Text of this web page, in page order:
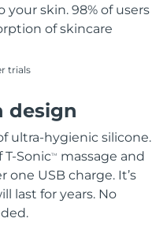
skin. 98% of users
of skincare
trials
design
ultra-hygienic silicone.
T-SonicTM
massage and
one USB charge. It’s
last for years. No